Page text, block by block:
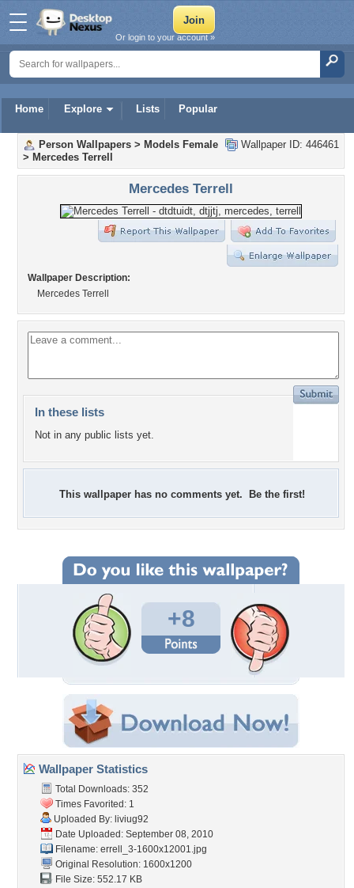
Home Explore Lists Popular
Or login to your account »
Wallpaper ID: 446461
Person Wallpapers > Models Female
> Mercedes Terrell
Mercedes Terrell
Wallpaper Description:
Mercedes Terrell
In these lists
Not in any public lists yet.
This wallpaper has no comments yet. Be the first!
+8
Wallpaper Statistics
Total Downloads: 352
Times Favorited: 1
Uploaded By: liviug92
Date Uploaded: September 08, 2010
Filename: errell_3-1600x12001.jpg
Original Resolution: 1600x1200
File Size: 552.17 KB